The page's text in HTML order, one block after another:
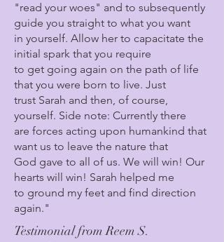
"read your woes" and to subsequently
guide you straight to what you want
in yourself. Allow her to capacitate the
initial spark that you require
to get going again on the path of life
that you were born to live. Just
trust Sarah and then, of course,
yourself. Side note: Currently there
are forces acting upon humankind that
want us to leave the nature that
God gave to all of us. We will win! Our
hearts will win! Sarah helped me
to ground my feet and find direction
again."
Testimonial from Reem S.